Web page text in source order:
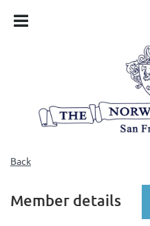
Back
Member details